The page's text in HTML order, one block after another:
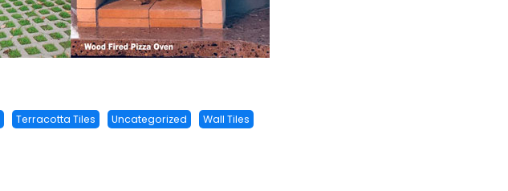
Terracotta Tiles Uncategorized Wall Tiles